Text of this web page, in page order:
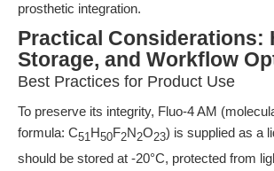
prosthetic integration.
Practical Considerations:
Storage, and Workflow
Best Practices for Product Use
To preserve its integrity, Fluo-4 AM
formula: C51H50F2N2O23) is supplied as a
should be stored at -20°C, protected from